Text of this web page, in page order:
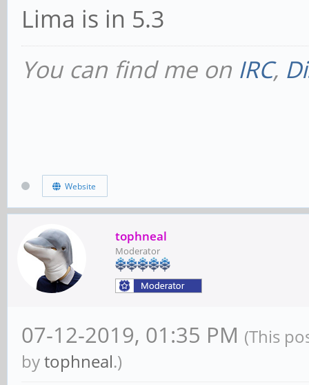
Lima is in 5.3
You can find me on IRC,
Website
tophneal
Moderator
07-12-2019, 01:35 PM (This
bytophneal.)